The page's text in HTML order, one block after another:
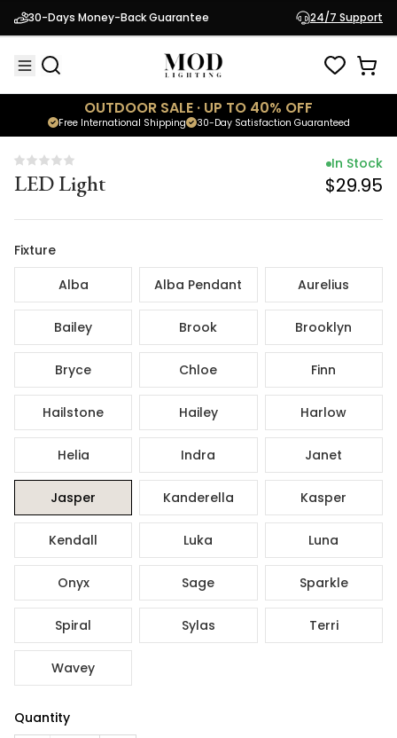
30-Days Money-Back Guarantee 24/7 Support
OUTDOOR SALE · UP TO 40% OFF
30-Day Satisfaction Guaranteed
Free International Shipping
LED Light
In Stock
$29.95
LED Light
In Stock
$29.95
Fixture
Alba
Alba Pendant Aurelius
Bailey Brook Brooklyn
Bryce Chloe Finn
Hailstone Hailey Harlow
Helia Indra Janet
Jasper Kanderella Kasper
Kendall Luka Luna
Onyx Sage Sparkle
Spiral Sylas Terri
Wavey
Quantity